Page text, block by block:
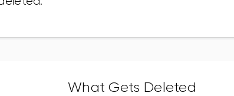
What Gets Deleted